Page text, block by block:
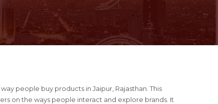
people buy products in Jaipur, Rajasthan. This
on the ways people interact and explore brands. It